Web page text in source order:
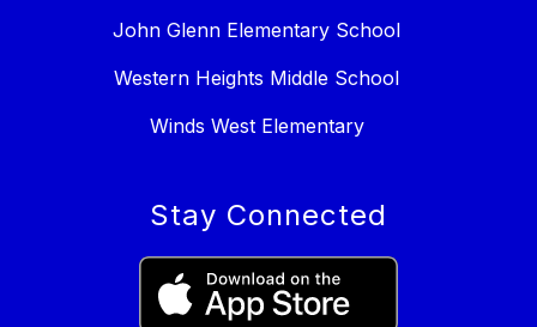
John Glenn Elementary School
Western Heights Middle School
Winds West Elementary
Stay Connected